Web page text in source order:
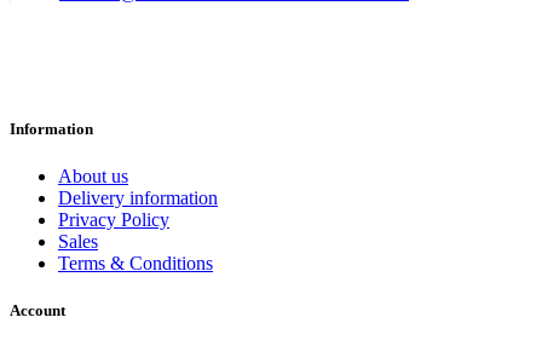
Information
About us
Delivery information
Privacy Policy
Sales
Terms & Conditions
Account